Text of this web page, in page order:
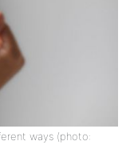
ways (photo: